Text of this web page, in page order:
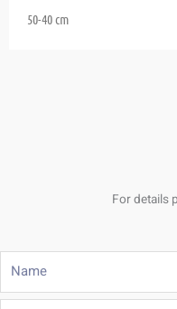
50-40cm
For details
Name